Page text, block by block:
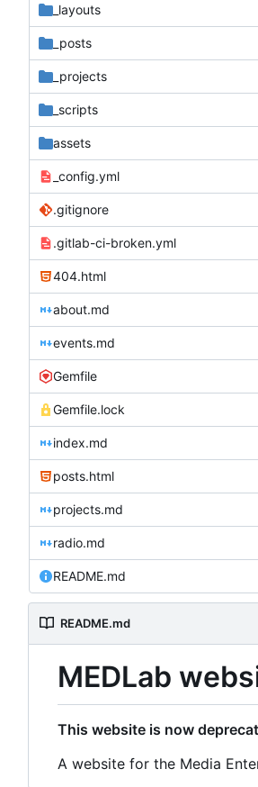
_layouts
_posts
_projects
_scripts
assets
_config.yml
.gitignore
.gitlab-ci-broken.yml
404.html
about.md
events.md
Gemfile
Gemfile.lock
index.md
posts.html
projects.md
radio.md
README.md
README.md
MEDLab
This website is now
A website for the Media